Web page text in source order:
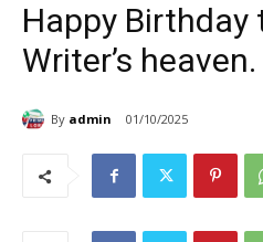
Happy Birthday
Writer’s
By admin 01/10/2025